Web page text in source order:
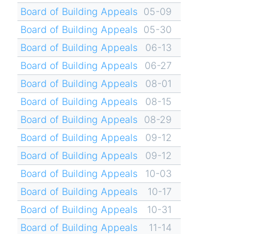
Board of Building Appeals 05-09
Board of Building Appeals 05-30
Board of Building Appeals
06-13
Board of Building Appeals
06-27
Board of Building Appeals
08-01
Board of Building Appeals
08-15
Board of Building Appeals
08-29
Board of Building Appeals
09-12
Board of Building Appeals
09-12
Board of Building Appeals
10-03
Board of Building Appeals
10-17
Board of Building Appeals
10-31
Board of Building Appeals
11-14